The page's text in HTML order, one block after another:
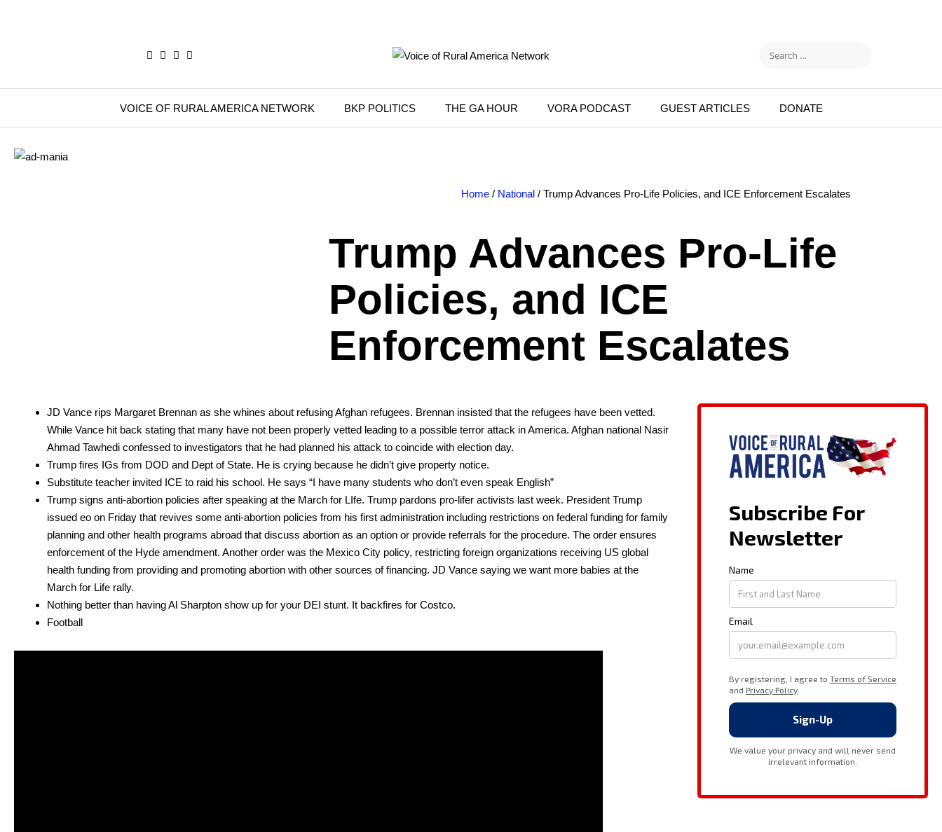
VOICE OF RURAL AMERICA NETWORK BKP POLITICS THE GA HOUR VORA PODCAST GUEST ARTICLES DONATE
Home/ National/ Trump Advances Pro-Life Policies, and ICE Enforcement Escalates
Trump Advances Pro-Life
Policies, and ICE
Enforcement Escalates
JD Vance rips Mar­garet Bren­nan as she whines about refus­ing Afghan refugees. Bren­nan insist­ed that the refugees have been vet­ted.
While Vance hit back stat­ing that many have not been prop­er­ly vet­ted lead­ing to a pos­si­ble ter­ror attack in Amer­i­ca. Afghan nation­al Nasir
Ahmad Tawhe­di con­fessed to inves­ti­ga­tors that he had planned his attack to coin­cide with elec­tion day.
Trump fires IGs from DOD and Dept of State. He is cry­ing because he didn’t give prop­er­ty notice.
Sub­sti­tute teacher invit­ed ICE to raid his school. He says “I have many stu­dents who don’t even speak Eng­lish”
Trump signs anti-abor­tion poli­cies after speak­ing at the March for LIfe. Trump par­dons pro-lif­er activists last week. Pres­i­dent Trump
issued eo on Fri­day that revives some anti-abor­tion poli­cies from his first admin­is­tra­tion includ­ing restric­tions on fed­er­al fund­ing for fam­i­ly
plan­ning and oth­er health pro­grams abroad that dis­cuss abor­tion as an option or pro­vide refer­rals for the pro­ce­dure. The order ensures
enforce­ment of the Hyde amend­ment. Anoth­er order was the Mex­i­co City pol­i­cy, restrict­ing for­eign orga­ni­za­tions receiv­ing US glob­al
health fund­ing from pro­vid­ing and pro­mot­ing abor­tion with oth­er sources of financ­ing. JD Vance say­ing we want more babies at the
March for Life ral­ly.
Noth­ing bet­ter than hav­ing Al Sharp­ton show up for your DEI stunt. It back­fires for Cost­co.
Foot­ball